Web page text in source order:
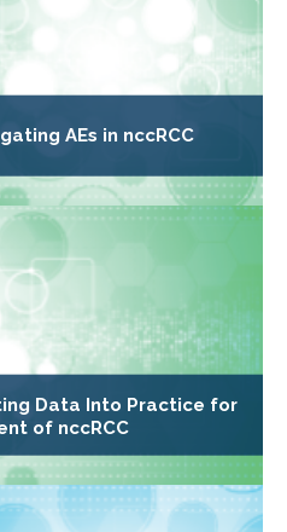
AEs in nccRCC
Data Into Practice for
of nccRCC